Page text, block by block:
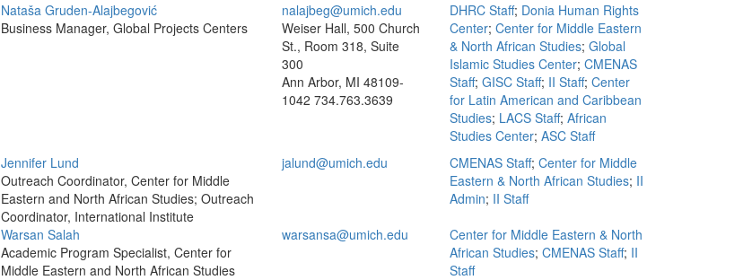
Nataša Gruden-Alajbegović
Business Manager, Global Projects Centers
nalajbeg@umich.edu
Weiser Hall, 500 Church
St., Room 318, Suite
300
Ann Arbor, MI 48109-
1042 734.763.3639
DHRC Staff; Donia Human Rights
Center; Center for Middle Eastern
& North African Studies; Global
Islamic Studies Center; CMENAS
Staff; GISC Staff; II Staff; Center
for Latin American and Caribbean
Studies; LACS Staff; African
Studies Center; ASC Staff
Jennifer Lund
Outreach Coordinator, Center for Middle
Eastern and North African Studies; Outreach
Coordinator, International Institute
jalund@umich.edu CMENAS Staff; Center for Middle
Eastern & North African Studies; II
Admin; II Staff
Warsan Salah
Academic Program Specialist, Center for
Middle Eastern and North African Studies
warsansa@umich.edu
Center for Middle Eastern & North
African Studies; CMENAS Staff; II
Staff